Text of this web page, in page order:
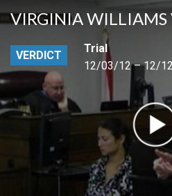
VIRGINIA WILLIAMS
VERDICT
Trial
12/03/12 – 12/